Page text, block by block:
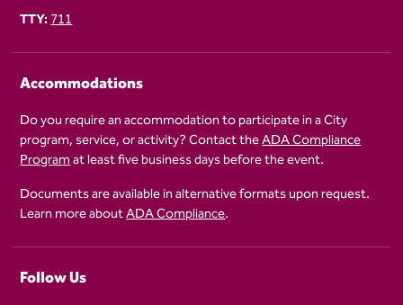
TTY:711
Accommodations
Do you require an accommodation to participate in a City
program, service, or activity? Contact theADA Compliance
Programat least five business days before the event.
Documents are available in alternative formats upon request.
Learn more aboutADA Compliance.
Follow Us